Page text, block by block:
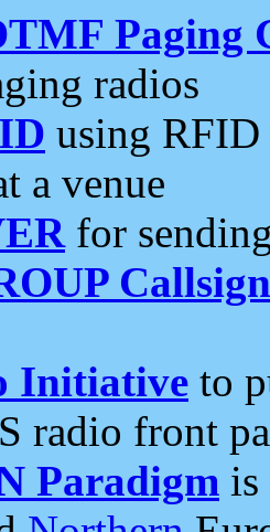
Paging
radios
using RFID
a venue
for
Initiative to
radio front
Paradigm is